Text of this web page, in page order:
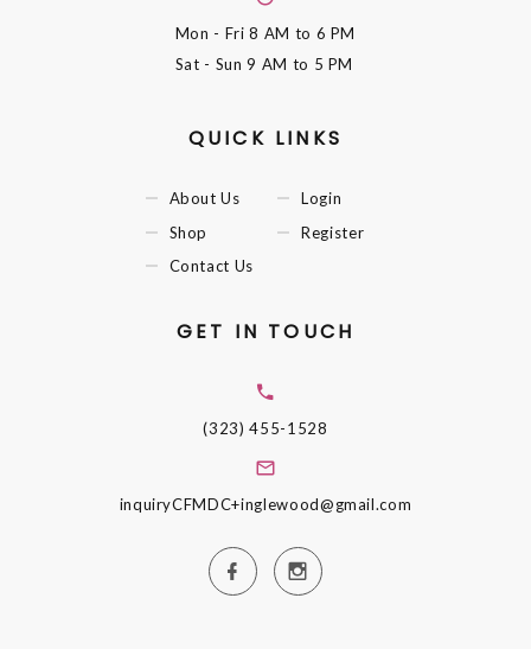
Mon - Fri8 AM to 6 PM
Sat - Sun9 AM to 5 PM
QUICK LINKS
About Us
Shop
Contact Us
Login
Register
GET IN TOUCH
(323) 455-1528
inquiryCFMDC+inglewood@gmail.com